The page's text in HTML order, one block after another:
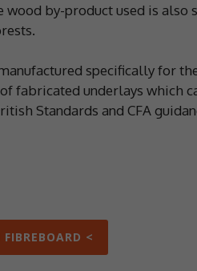
by-product used is also
specifically for
fabricated underlays which
Standards and CFA
<